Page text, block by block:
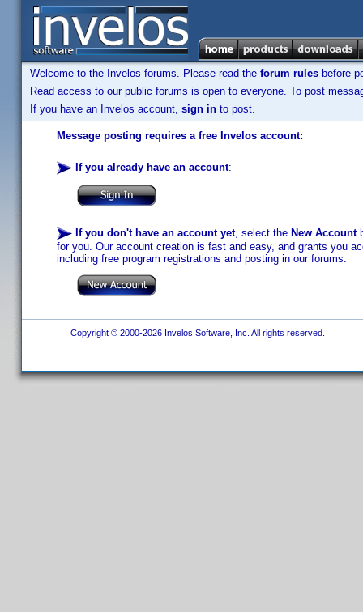
Welcome to the Invelos forums. Please read the forum rules before
Read access to our public forums is open to everyone. To post
If you have an Invelos account, sign in to post.
Message posting requires a free Invelos account:
If you already have an account:
If you don't have an account yet, select the New Account
for you. Our account creation is fast and easy, and grants you
including free program registrations and posting in our forums.
Copyright © 2000-2026 Invelos Software, Inc. All rights reserved.